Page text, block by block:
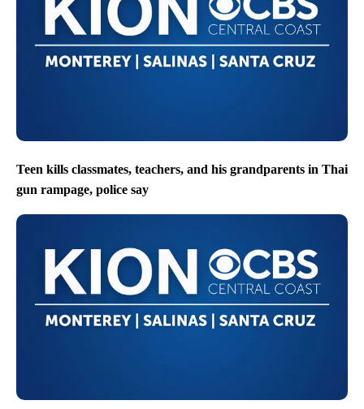
Teen kills classmates, teachers, and his grandparents in Thai
gun rampage, police say